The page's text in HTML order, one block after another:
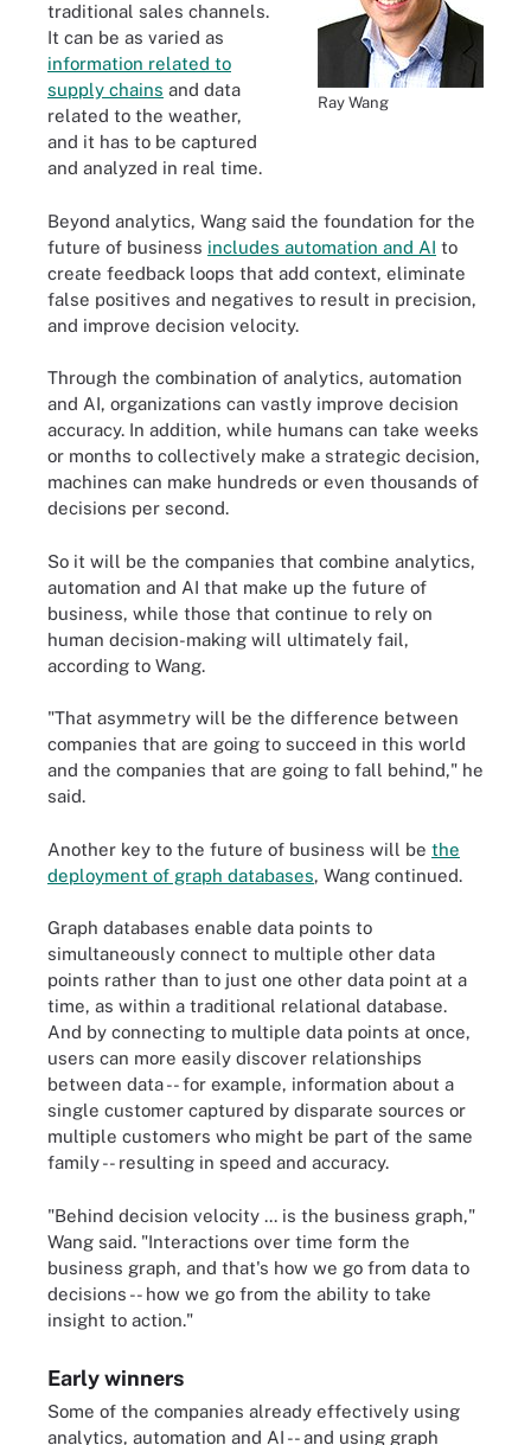
Ray Wang
traditional sales channels.
It can be as varied as
information related to
supply chains and data
related to the weather,
and it has to be captured
and analyzed in real time.
Beyond analytics, Wang said the foundation for the
future of business includes automation and AI to
create feedback loops that add context, eliminate
false positives and negatives to result in precision,
and improve decision velocity.
Through the combination of analytics, automation
and AI, organizations can vastly improve decision
accuracy. In addition, while humans can take weeks
or months to collectively make a strategic decision,
machines can make hundreds or even thousands of
decisions per second.
So it will be the companies that combine analytics,
automation and AI that make up the future of
business, while those that continue to rely on
human decision-making will ultimately fail,
according to Wang.
"That asymmetry will be the difference between
companies that are going to succeed in this world
and the companies that are going to fall behind," he
said.
Another key to the future of business will be the
deployment of graph databases, Wang continued.
Graph databases enable data points to
simultaneously connect to multiple other data
points rather than to just one other data point at a
time, as within a traditional relational database.
And by connecting to multiple data points at once,
users can more easily discover relationships
between data -- for example, information about a
single customer captured by disparate sources or
multiple customers who might be part of the same
family -- resulting in speed and accuracy.
"Behind decision velocity ... is the business graph,"
Wang said. "Interactions over time form the
business graph, and that's how we go from data to
decisions -- how we go from the ability to take
insight to action."
Early winners
Some of the companies already effectively using
analytics, automation and AI -- and using graph